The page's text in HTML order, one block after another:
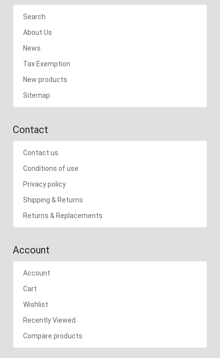
Search
About Us
News
Tax Exemption
New products
Sitemap
Contact
Contact us
Conditions of use
Privacy policy
Shipping & Returns
Returns & Replacements
Account
Account
Cart
Wishlist
Recently Viewed
Compare products